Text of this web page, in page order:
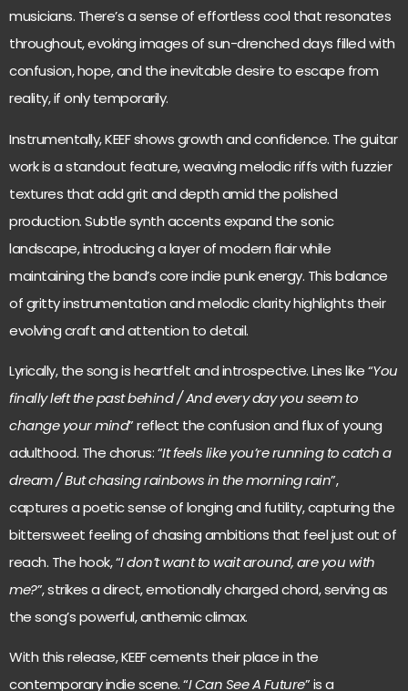
musicians. There’s a sense of effortless cool that resonates
throughout, evoking images of sun-drenched days filled with
confusion, hope, and the inevitable desire to escape from
reality, if only temporarily.
Instrumentally, KEEF shows growth and confidence. The guitar
work is a standout feature, weaving melodic riffs with fuzzier
textures that add grit and depth amid the polished
production. Subtle synth accents expand the sonic
landscape, introducing a layer of modern flair while
maintaining the band’s core indie punk energy. This balance
of gritty instrumentation and melodic clarity highlights their
evolving craft and attention to detail.
Lyrically, the song is heartfelt and introspective. Lines like “You
finally left the past behind / And every day you seem to
change your mind” reflect the confusion and flux of young
adulthood. The chorus: “It feels like you’re running to catch a
dream / But chasing rainbows in the morning rain”,
captures a poetic sense of longing and futility, capturing the
bittersweet feeling of chasing ambitions that feel just out of
reach. The hook, “I don’t want to wait around, are you with
me?”, strikes a direct, emotionally charged chord, serving as
the song’s powerful, anthemic climax.
With this release, KEEF cements their place in the
contemporary indie scene. “I Can See A Future” is a